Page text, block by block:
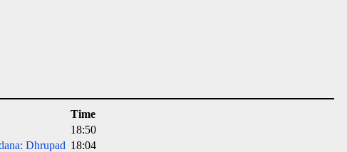
Time
18:50
Dhrupad 18:04